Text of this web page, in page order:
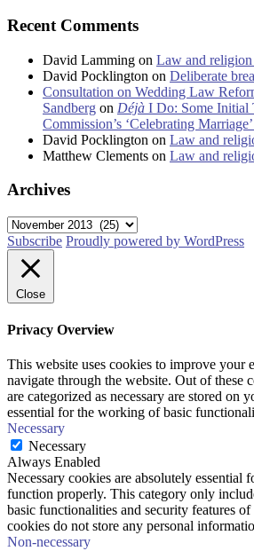
Recent Comments
David Lamming on Law and
David Pocklington on Deliberate
Consultation on Wedding Law
Sandberg on Déjà I Do: Some Initial
Commission’s ‘Celebrating
David Pocklington on Law and
Matthew Clements on Law and
Archives
Archives
Subscribe Proudly powered by WordPress
Close
Privacy Overview
This website uses cookies to improve your
navigate through the website. Out of these
are categorized as necessary are stored on
essential for the working of basic
Necessary
Necessary
Always Enabled
Necessary cookies are absolutely essential
function properly. This category only
basic functionalities and security features
cookies do not store any personal
Non-necessary